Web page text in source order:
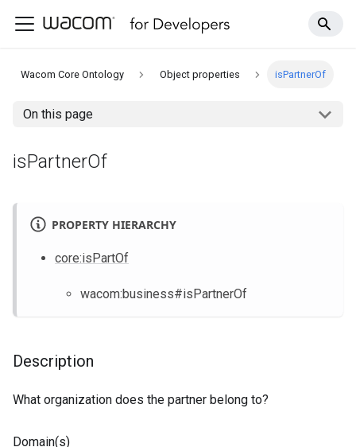
Wacom Core Ontology Object properties isPartnerOf
On this page
isPartnerOf
PROPERTY HIERARCHY
core:isPartOf
wacom:business#isPartnerOf
Description
What organization does the partner belong to?
Domain(s)